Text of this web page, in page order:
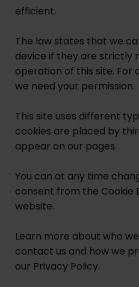
efficient.
The law states that we
device if they are strictly
operation of this site. For
we need your permission.
This site uses different
cookies are placed by
appear on our pages.
You can at any time
consent from the Cookie
website.
Learn more about who
contact us and how we
our Privacy Policy.